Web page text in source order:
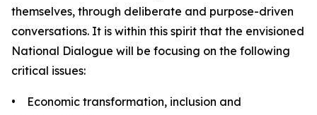
themselves, through deliberate and purpose-driven
conversations. It is within this spirit that the envisioned
National Dialogue will be focusing on the following
critical issues:
• Economic transformation, inclusion and